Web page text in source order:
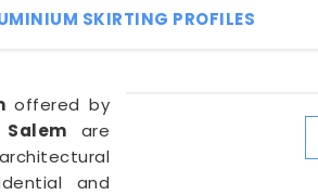
SKIRTING PROFILES
offered by
are
and